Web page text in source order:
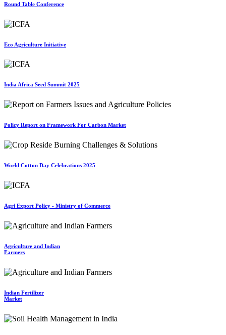
Round Table Conference
Eco Agriculture Initiative
India Africa Seed Summit 2025
Policy Report on Framework For Carbon Market
World Cotton Day Celebrations 2025
Agri Export Policy - Ministry of Commerce
Agriculture and Indian
Farmers
Indian Fertilizer
Market